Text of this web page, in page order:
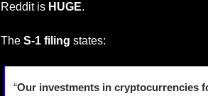
Reddit is HUGE.
The S-1 filing states:
“Our investments in cryptocurrencies